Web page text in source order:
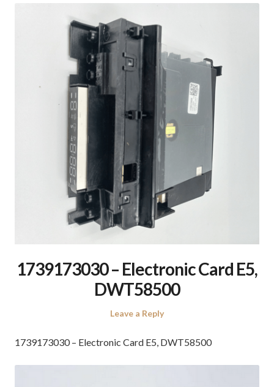
1739173030 – Electronic Card E5,
DWT58500
Leave a Reply
1739173030 – Electronic Card E5, DWT58500